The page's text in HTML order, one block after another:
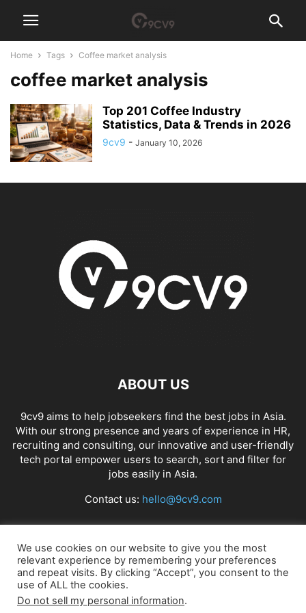
Home Tags Coffee market analysis
coffee market analysis
Top 201 Coffee Industry
Statistics, Data & Trends in 2026
9cv9 - January 10, 2026
ABOUT US
9cv9 aims to help jobseekers find the best jobs in Asia.
With our strong presence and years of experience in HR,
recruiting and consulting, our innovative and user-friendly
tech portal empower users to search, sort and filter for
jobs easily in Asia.
Contact us: hello@9cv9.com
FOLLOW US
We use cookies on our website to give you the most
relevant experience by remembering your preferences
and repeat visits. By clicking “Accept”, you consent to the
use of ALL the cookies.
Do not sell my personal information.